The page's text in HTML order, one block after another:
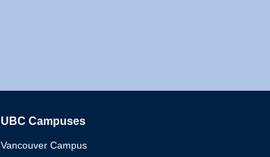
UBC Campuses
Vancouver Campus